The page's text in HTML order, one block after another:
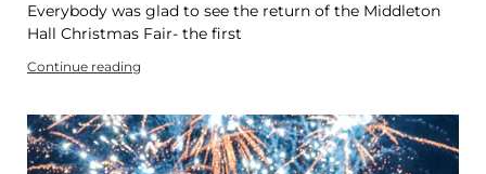
Everybody was glad to see the return of the Middleton
Hall Christmas Fair- the first
Continue reading